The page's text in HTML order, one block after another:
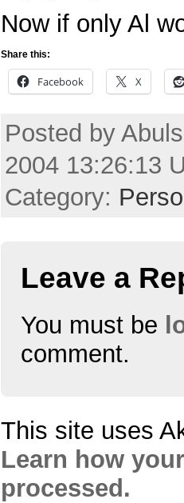
Now if only Al
Share this:
Facebook X
Posted by
2004 13:26:13
Category:
Leave a
You must be
comment.
This site uses
Learn how
processed.